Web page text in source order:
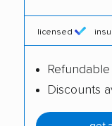
licensed
Discounts